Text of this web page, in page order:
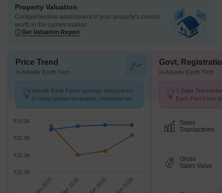
Property Valuation
Comprehensive assessment of your property's current
worth in the current market
Get Valuation Report
Price Trend
in Arkade Earth Fern
Arkade Earth Fern's average asking price
is rising quarter-on-quarter, compared with
Sep 2025 Dec 2025 Mar 2026 Jun 2026
₹15.0K
₹20.0K
₹25.0K
₹30.0K
Govt.
in Arkade Earth Fern
1 Sales
Earth Fern From
Sales
Transactions
Gross
Sales Value